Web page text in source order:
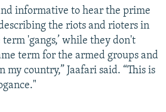
informative to hear the prime
the riots and rioters in
'gangs,’ while they don't
term for the armed groups and
country,” Jaafari said. “This is